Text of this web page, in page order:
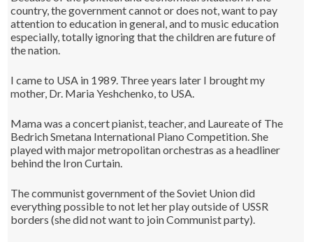
country, the government cannot or does not, want to pay
attention to education in general, and to music education
especially, totally ignoring that the children are future of
the nation.
I came to USA in 1989. Three years later I brought my
mother, Dr. Maria Yeshchenko, to USA.
Mama was a concert pianist, teacher, and Laureate of The
Bedrich Smetana International Piano Competition. She
played with major metropolitan orchestras as a headliner
behind the Iron Curtain.
The communist government of the Soviet Union did
everything possible to not let her play outside of USSR
borders (she did not want to join Communist party).